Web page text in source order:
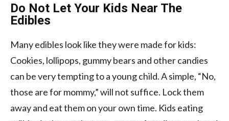
Do Not Let Your Kids Near The
Edibles
Many edibles look like they were made for kids:
Cookies, lollipops, gummy bears and other candies
can be very tempting to a young child. A simple, “No,
those are for mommy,” will not suffice. Lock them
away and eat them on your own time. Kids eating